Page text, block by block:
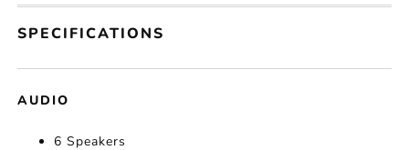
SPECIFICATIONS
AUDIO
6 Speakers